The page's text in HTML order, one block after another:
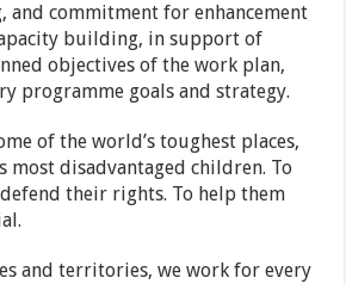
and commitment for enhancement
building, in support of
objectives of the work plan,
programme goals and strategy.
of the world’s toughest places,
most disadvantaged children. To
their rights. To help them
and territories, we work for every